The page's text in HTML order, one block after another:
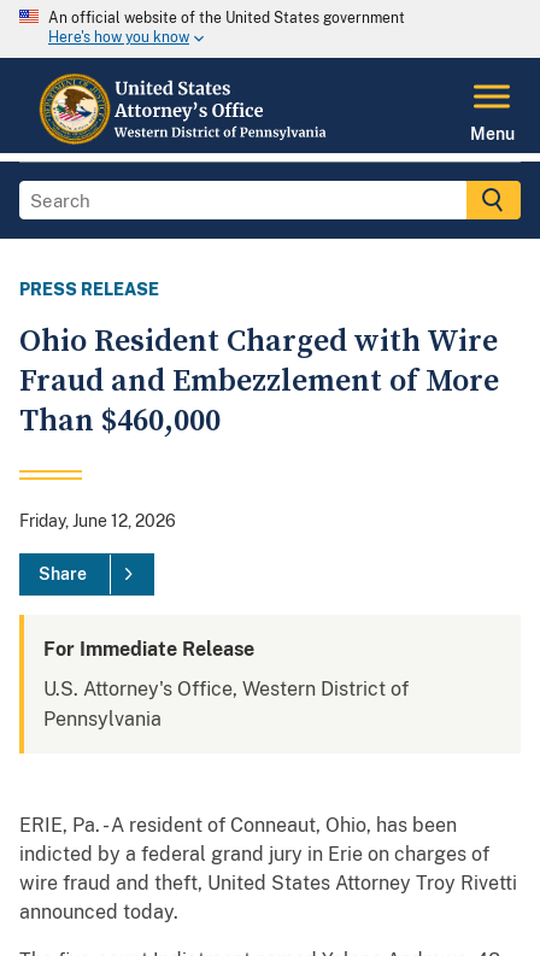
An official website of the United States government
Here's how you know
Menu
PRESS RELEASE
Ohio Resident Charged with Wire
Fraud and Embezzlement of More
Than $460,000
Friday, June 12, 2026
Share
For Immediate Release
U.S. Attorney's Office, Western District of
Pennsylvania
ERIE, Pa. - A resident of Conneaut, Ohio, has been
indicted by a federal grand jury in Erie on charges of
wire fraud and theft, United States Attorney Troy Rivetti
announced today.